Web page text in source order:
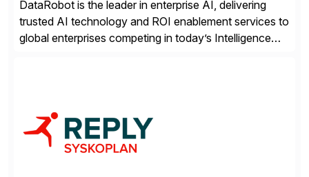
DataRobot is the leader in enterprise AI, delivering
trusted AI technology and ROI enablement services to
global enterprises competing in today’s Intelligence